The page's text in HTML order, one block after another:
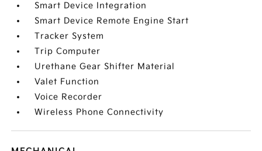
Smart Device Integration
Smart Device Remote Engine Start
Tracker System
Trip Computer
Urethane Gear Shifter Material
Valet Function
Voice Recorder
Wireless Phone Connectivity